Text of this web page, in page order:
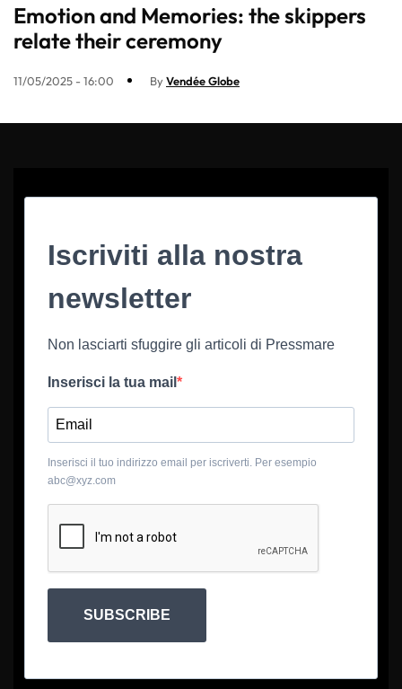
Emotion and Memories: the skippers
relate their ceremony
11/05/2025 - 16:00 ByVendée Globe
Iscriviti alla nostra
newsletter
Non lasciarti sfuggire gli articoli di Pressmare
Inserisci la tua mail
Inserisci il tuo indirizzo email per iscriverti. Per esempio
abc@xyz.com
SUBSCRIBE